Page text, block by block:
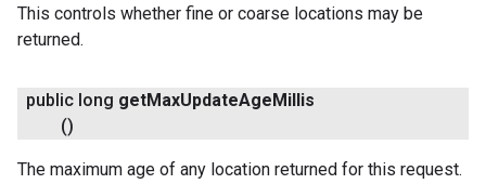
This controls whether fine or coarse locations may be
returned.
public long getMaxUpdateAge Millis
()
The maximum age of any location returned for this request.